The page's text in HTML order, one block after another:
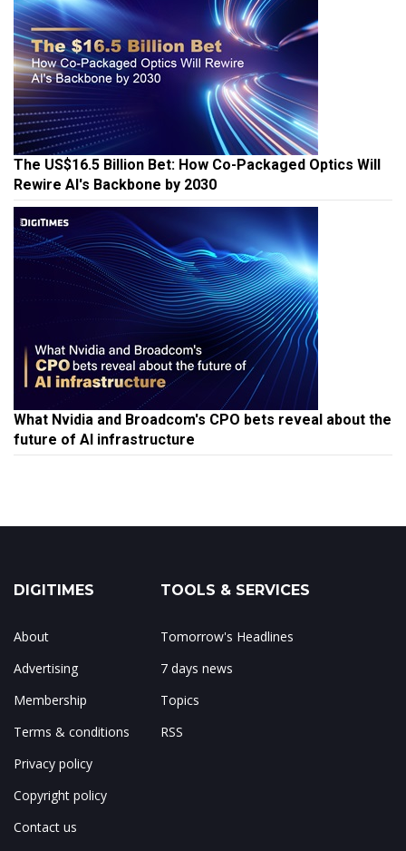
The US$16.5 Billion Bet: How Co-Packaged Optics Will
Rewire AI's Backbone by 2030
What Nvidia and Broadcom's CPO bets reveal about the
future of AI infrastructure
DIGITIMES
About
Advertising
Membership
Terms & conditions
Privacy policy
Copyright policy
Contact us
TOOLS & SERVICES
Tomorrow's Headlines
7 days news
Topics
RSS